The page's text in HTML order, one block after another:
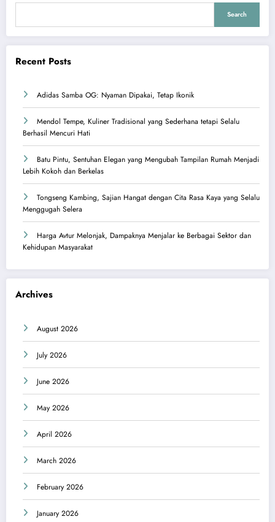
Search
Recent Posts
Adidas Samba OG: Nyaman Dipakai, Tetap Ikonik
Mendol Tempe, Kuliner Tradisional yang Sederhana tetapi Selalu
Berhasil Mencuri Hati
Batu Pintu, Sentuhan Elegan yang Mengubah Tampilan Rumah Menjadi
Lebih Kokoh dan Berkelas
Tongseng Kambing, Sajian Hangat dengan Cita Rasa Kaya yang Selalu
Menggugah Selera
Harga Avtur Melonjak, Dampaknya Menjalar ke Berbagai Sektor dan
Kehidupan Masyarakat
Archives
August 2026
July 2026
June 2026
May 2026
April 2026
March 2026
February 2026
January 2026